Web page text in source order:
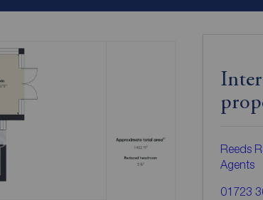
Reeds
Agents
01723